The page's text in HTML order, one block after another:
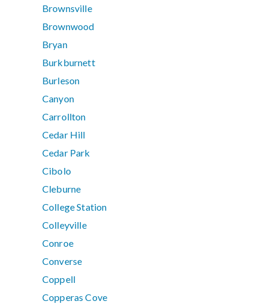
Brownsville
Brownwood
Bryan
Burkburnett
Burleson
Canyon
Carrollton
Cedar Hill
Cedar Park
Cibolo
Cleburne
College Station
Colleyville
Conroe
Converse
Coppell
Copperas Cove